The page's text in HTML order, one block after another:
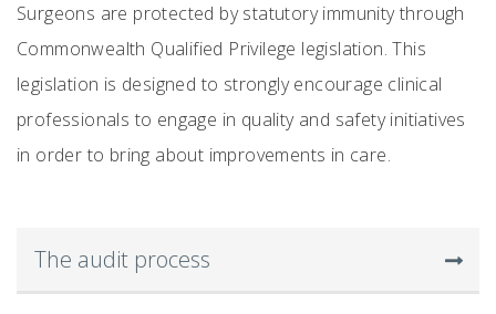
Surgeons are protected by statutory immunity through
Commonwealth Qualified Privilege legislation. This
legislation is designed to strongly encourage clinical
professionals to engage in quality and safety initiatives
in order to bring about improvements in care.
The audit process